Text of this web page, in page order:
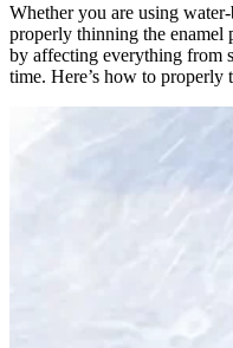
Whether you are using
properly thinning the enamel
by affecting everything from
time. Here’s how to properly